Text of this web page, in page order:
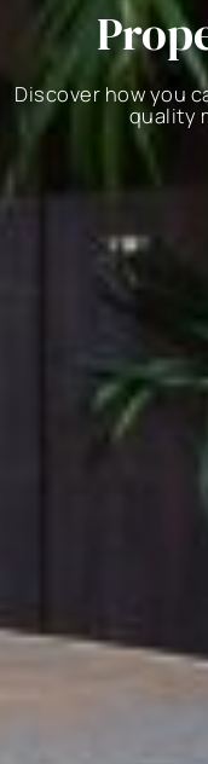
Discover how you
quality